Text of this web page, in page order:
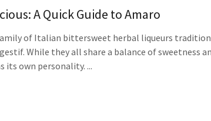
A Quick Guide to Amaro
of Italian bittersweet herbal liqueurs
While they all share a balance of sweetness
its own personality. ...